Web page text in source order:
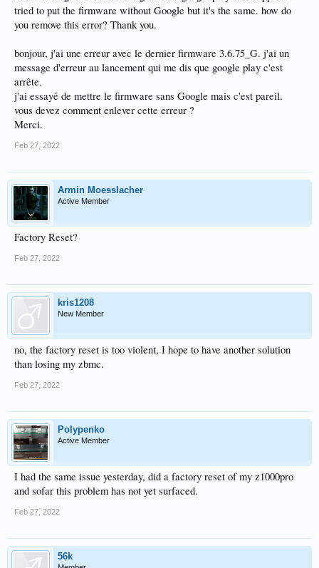
tried to put the firmware without Google but it's the same. how do
you remove this error? Thank you.
bonjour, j'ai une erreur avec le dernier firmware 3.6.75_G. j'ai un
message d'erreur au lancement qui me dis que google play c'est
arrête.
j'ai essayé de mettre le firmware sans Google mais c'est pareil.
vous devez comment enlever cette erreur ?
Merci.
Feb 27, 2022
Armin Moesslacher
Active Member
Factory Reset?
Feb 27, 2022
kris1208
New Member
no, the factory reset is too violent, I hope to have another solution
than losing my zbmc.
Feb 27, 2022
Polypenko
Active Member
I had the same issue yesterday, did a factory reset of my z1000pro
and sofar this problem has not yet surfaced.
Feb 27, 2022
56k